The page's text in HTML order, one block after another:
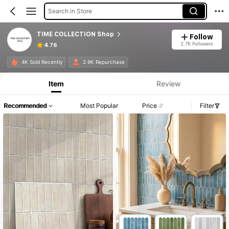
Search in Store
TIME COLLECTION Shop
4.76
Follow
2.7K Followers
4K Sold Recently 2.9K Repurchase
Item Review
Recommended Most Popular Price Filter